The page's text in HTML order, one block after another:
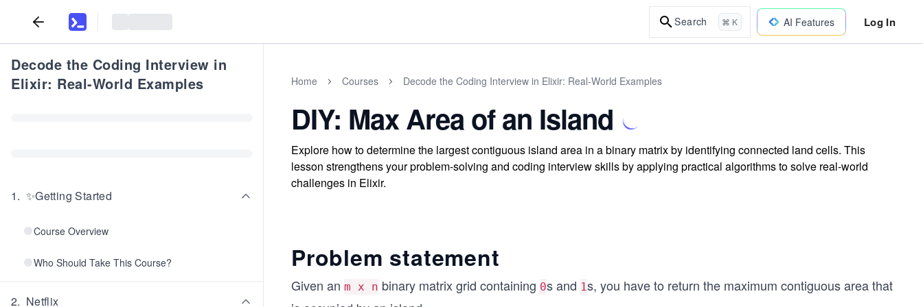
Search ⌘ K AI Features Log In
Decode the Coding Interview in
Elixir: Real-World Examples
1. ✨Getting Started
Course Overview
Who Should Take This Course?
2. Netflix
Home Courses Decode the Coding Interview in Elixir: Real-World Examples
DIY: Max Area of an Island
Explore how to determine the largest contiguous island area in a binary matrix by identifying connected land cells. This
lesson strengthens your problem-solving and coding interview skills by applying practical algorithms to solve real-world
challenges in Elixir.
Problem statement
Given an m x n binary matrix grid containing 0s and 1s, you have to return the maximum contiguous area that